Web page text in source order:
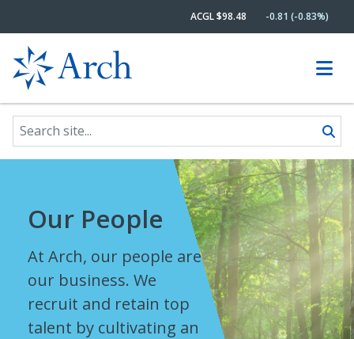
Skip to content
ACGL $98.48 -0.81 (-0.83%)
Search site
Our People
At Arch, our people are
our business. We
recruit and retain top
talent by cultivating an